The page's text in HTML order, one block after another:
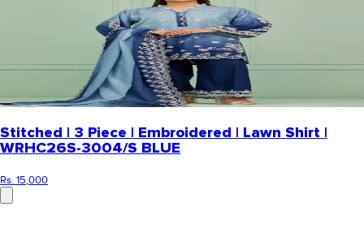
Stitched | 3 Piece | Embroidered | Lawn Shirt |
WRHC26S-3004/S BLUE
Rs. 15,000